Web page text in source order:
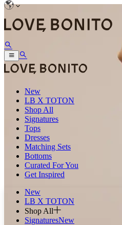
New
LB X TOTON
Shop All
Signatures
Tops
Dresses
Matching Sets
Bottoms
Curated For You
Get Inspired
New
LB X TOTON
Shop All
SignaturesNew